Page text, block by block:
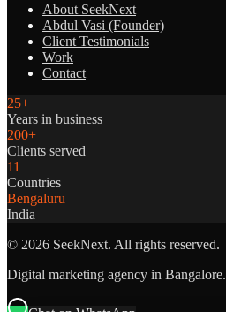
About SeekNext
Abdul Vasi (Founder)
Client Testimonials
Work
Contact
25+
Years in business
200+
Clients served
11
Countries
Bengaluru
India
© 2026 SeekNext. All rights reserved.
Digital marketing agency in Bangalore.